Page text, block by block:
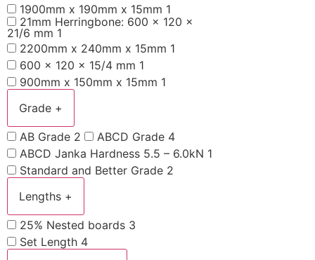
1900mm x 190mm x 15mm 1
21mm Herringbone: 600 x 120 x
21/6 mm 1
2200mm x 240mm x 15mm 1
600 x 120 x 15/4 mm 1
900mm x 150mm x 15mm 1
Grade +
AB Grade 2 ABCD Grade 4
ABCD Janka Hardness 5.5 – 6.0kN 1
Standard and Better Grade 2
Lengths +
25% Nested boards 3
Set Length 4